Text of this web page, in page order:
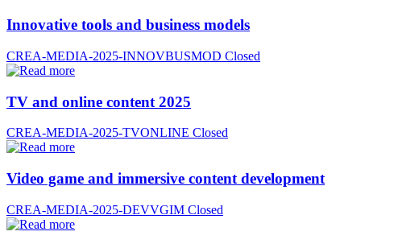
Innovative tools and business models
CREA-MEDIA-2025-INNOVBUSMOD Closed
TV and online content 2025
CREA-MEDIA-2025-TVONLINE Closed
Video game and immersive content development
CREA-MEDIA-2025-DEVVGIM Closed